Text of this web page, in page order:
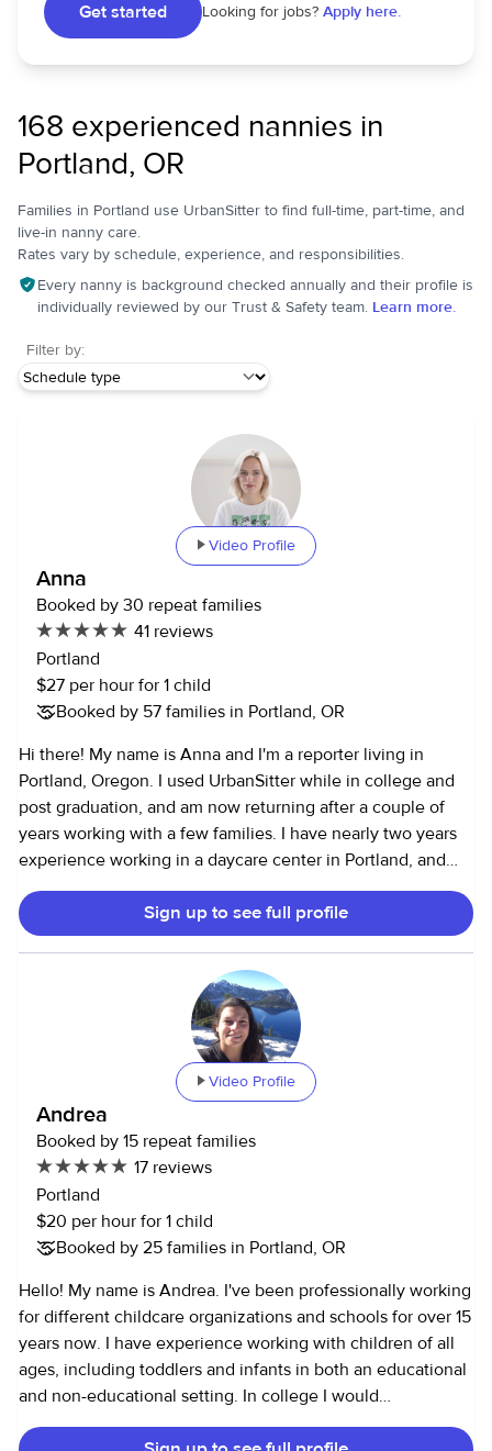
Get started Looking for jobs? Apply here.
168 experienced nannies in
Portland, OR
Families in Portland use UrbanSitter to find full-time, part-time, and
live-in nanny care.
Rates vary by schedule, experience, and responsibilities.
Every nanny is background checked annually and their profile is
individually reviewed by our Trust & Safety team. Learn more.
Filter by:
Video Profile
Anna
Booked by 30 repeat families
41 reviews
Portland
$27 per hour for 1 child
Booked by 57 families in Portland, OR
Hi there! My name is Anna and I'm a reporter living in
Portland, Oregon. I used UrbanSitter while in college and
post graduation, and am now returning after a couple of
years working with a few families. I have nearly two years
experience working in a daycare center in Portland, and
spent 4 months assisting in a school for children with
intellectual and physical disabilities abroad. I am very
passionate about early childhood education and have
worked with various organizations in my hometown on
issues affecting youth. I would love the opportunity to get
to know you and your kids, whether you’re in town for a
weekend or looking for regular evening care. Thanks for
cancellations and for any time scheduled but not worked
(i.e. returning earlier than scheduled end time). I am often
flexible on end times, but I require 1.5x pay for late returns
that aren’t mutually agreed to.
Sign up to see full profile
Video Profile
Andrea
Booked by 15 repeat families
17 reviews
Portland
$20 per hour for 1 child
Booked by 25 families in Portland, OR
Hello! My name is Andrea. I've been professionally working
for different childcare organizations and schools for over 15
years now. I have experience working with children of all
ages, including toddlers and infants in both an educational
and non-educational setting. In college I would
babysit/nanny to supplement my student loans. I enjoyed